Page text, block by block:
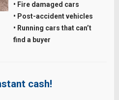
• Fire damaged cars
• Post-accident vehicles
• Running cars that can’t
find a buyer
cash!